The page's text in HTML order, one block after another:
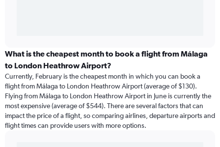
What is the cheapest month to book a flight from Málaga
to London Heathrow Airport?
Currently, February is the cheapest month in which you can book a
flight from Málaga to London Heathrow Airport (average of $130).
Flying from Málaga to London Heathrow Airport in June is currently the
most expensive (average of $544). There are several factors that can
impact the price of a flight, so comparing airlines, departure airports and
flight times can provide users with more options.